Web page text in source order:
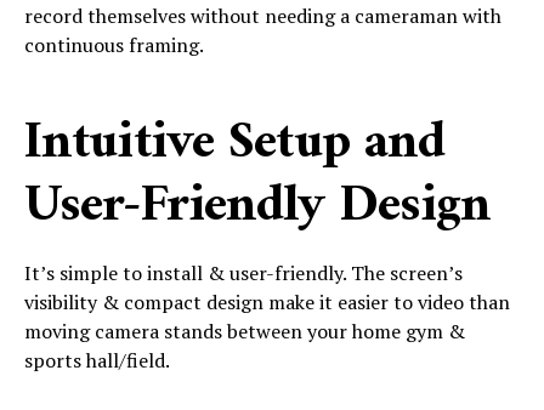
record themselves without needing a cameraman with
continuous framing.
Intuitive Setup and
User-Friendly Design
It’s simple to install & user-friendly. The screen’s
visibility & compact design make it easier to video than
moving camera stands between your home gym &
sports hall/field.